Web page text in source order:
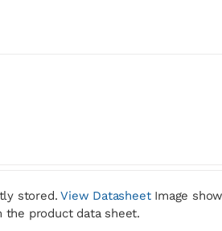
stored.View DatasheetImage
the product data sheet.